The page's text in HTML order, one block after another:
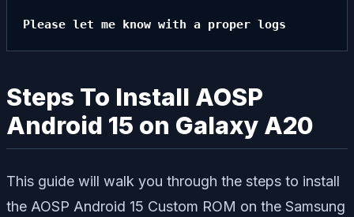
Please let me know with a proper logs
Steps To Install AOSP
Android 15 on Galaxy A20
This guide will walk you through the steps to install
the AOSP Android 15 Custom ROM on the Samsung